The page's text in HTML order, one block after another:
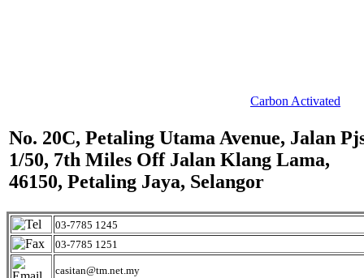
Carbon Activated
No. 20C, Petaling Utama Avenue, Jalan
1/50, 7th Miles Off Jalan Klang Lama,
46150, Petaling Jaya, Selangor
03-7785 1245
03-7785 1251
casitan@tm.net.my